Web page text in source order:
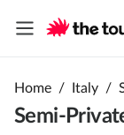
Home / Italy /
Semi-